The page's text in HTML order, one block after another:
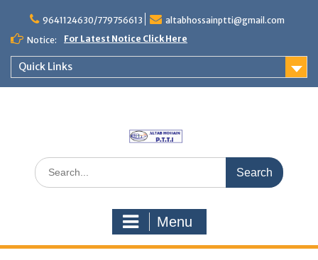
content
9641124630/779756613
altabhossainptti@gmail.com
Notice:
For Latest Notice Click Here
Quick Links
Search
for:
Menu